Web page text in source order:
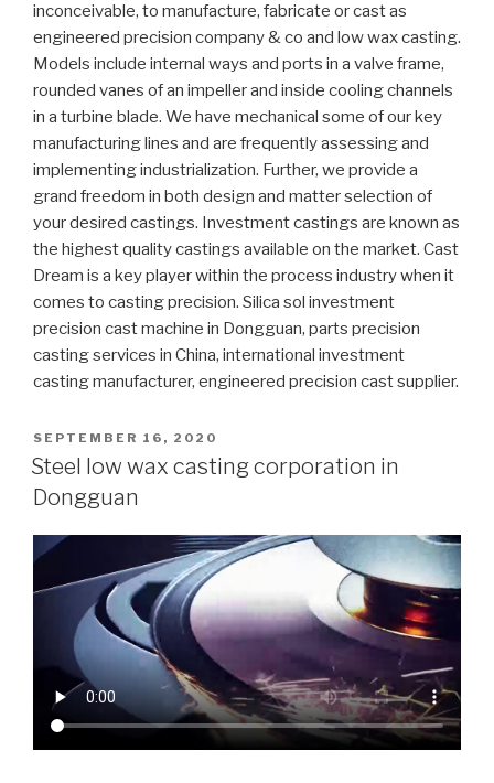
inconceivable, to manufacture, fabricate or cast as
engineered precision company & co and low wax casting.
Models include internal ways and ports in a valve frame,
rounded vanes of an impeller and inside cooling channels
in a turbine blade. We have mechanical some of our key
manufacturing lines and are frequently assessing and
implementing industrialization. Further, we provide a
grand freedom in both design and matter selection of
your desired castings. Investment castings are known as
the highest quality castings available on the market. Cast
Dream is a key player within the process industry when it
comes to casting precision. Silica sol investment
precision cast machine in Dongguan, parts precision
casting services in China, international investment
casting manufacturer, engineered precision cast supplier.
POSTED
ON
SEPTEMBER 16, 2020
Steel low wax casting corporation in
Dongguan